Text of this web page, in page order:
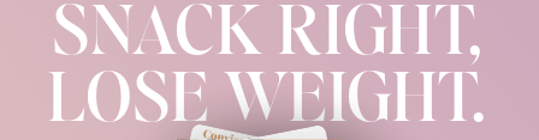
SNACK RIGHT,
LOSE WEIGHT.